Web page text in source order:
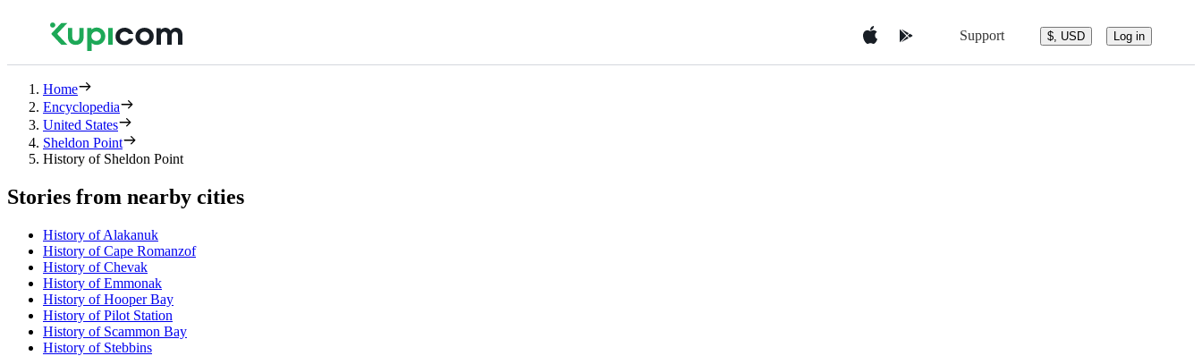
Support $, USD Log in
Home
Encyclopedia
United States
Sheldon Point
History of Sheldon Point
Stories from nearby cities
History of Alakanuk
History of Cape Romanzof
History of Chevak
History of Emmonak
History of Hooper Bay
History of Pilot Station
History of Scammon Bay
History of Stebbins